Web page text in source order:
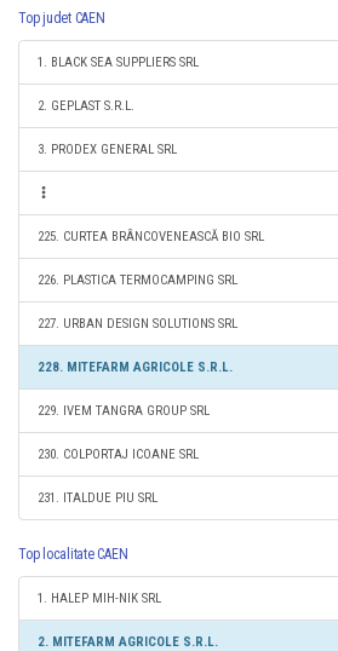
Top judet CAEN
1. BLACK SEA SUPPLIERS SRL
2. GEPLAST S.R.L.
3. PRODEX GENERAL SRL
225. CURTEA BRÂNCOVENEASCĂ BIO SRL
226. PLASTICA TERMOCAMPING SRL
227. URBAN DESIGN SOLUTIONS SRL
228. MITEFARM AGRICOLE S.R.L.
229. IVEM TANGRA GROUP SRL
230. COLPORTAJ ICOANE SRL
231. ITALDUE PIU SRL
Top localitate CAEN
1. HALEP MIH-NIK SRL
2. MITEFARM AGRICOLE S.R.L.